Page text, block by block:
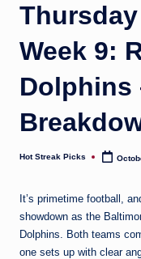
Week 9:
Dolphins
Posted
Hot Streak Picks
It’s primetime football,
showdown as the
Dolphins. Both teams
one sets up with clear